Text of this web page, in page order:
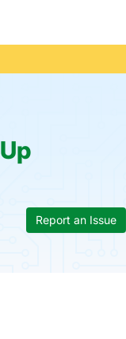
Up
Report an Issue